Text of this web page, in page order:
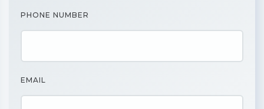
PHONE NUMBER
EMAIL